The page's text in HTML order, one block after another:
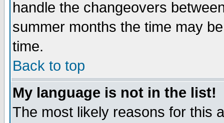
handle the changeovers
summer months the time may
time.
Back to top
My language is not in the list!
The most likely reasons for this